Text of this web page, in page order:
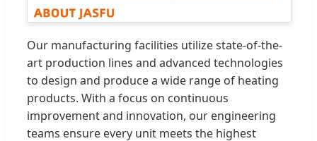
Our manufacturing facilities utilize state-of-the-
art production lines and advanced technologies
to design and produce a wide range of heating
products. With a focus on continuous
improvement and innovation, our engineering
teams ensure every unit meets the highest